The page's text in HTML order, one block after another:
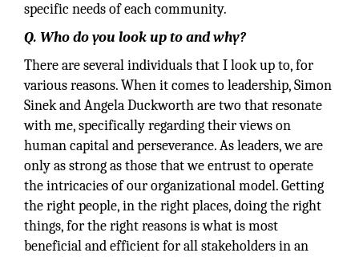
specific needs of each community.
Q. Who do you look up to and why?
There are several individuals that I look up to, for
various reasons. When it comes to leadership, Simon
Sinek and Angela Duckworth are two that resonate
with me, specifically regarding their views on
human capital and perseverance. As leaders, we are
only as strong as those that we entrust to operate
the intricacies of our organizational model. Getting
the right people, in the right places, doing the right
things, for the right reasons is what is most
beneficial and efficient for all stakeholders in an